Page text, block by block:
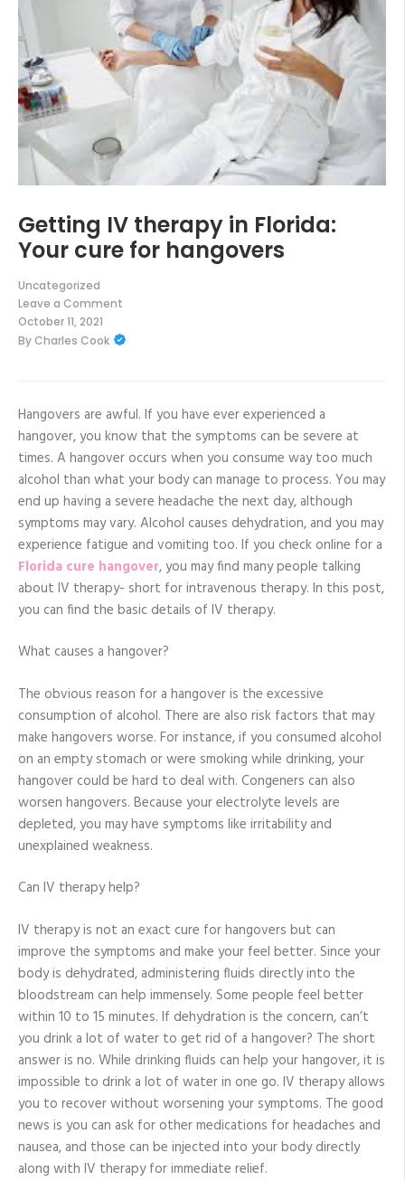
Getting IV therapy in Florida:
Your cure for hangovers
Uncategorized
Leave a Comment
on
Getting
IV
cure
hangovers
October 11, 2021
ByCharles Cook
Hangovers are awful. If you have ever experienced a
hangover, you know that the symptoms can be severe at
times. A hangover occurs when you consume way too much
alcohol than what your body can manage to process. You may
end up having a severe headache the next day, although
symptoms may vary. Alcohol causes dehydration, and you may
experience fatigue and vomiting too. If you check online for a
Florida cure hangover, you may find many people talking
about IV therapy- short for intravenous therapy. In this post,
you can find the basic details of IV therapy.
What causes a hangover?
The obvious reason for a hangover is the excessive
consumption of alcohol. There are also risk factors that may
make hangovers worse. For instance, if you consumed alcohol
on an empty stomach or were smoking while drinking, your
hangover could be hard to deal with. Congeners can also
worsen hangovers. Because your electrolyte levels are
depleted, you may have symptoms like irritability and
unexplained weakness.
Can IV therapy help?
IV therapy is not an exact cure for hangovers but can
improve the symptoms and make your feel better. Since your
body is dehydrated, administering fluids directly into the
bloodstream can help immensely. Some people feel better
within 10 to 15 minutes. If dehydration is the concern, can’t
you drink a lot of water to get rid of a hangover? The short
answer is no. While drinking fluids can help your hangover, it is
impossible to drink a lot of water in one go. IV therapy allows
you to recover without worsening your symptoms. The good
news is you can ask for other medications for headaches and
nausea, and those can be injected into your body directly
along with IV therapy for immediate relief.